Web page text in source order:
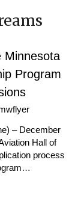
Minnesota
Program
– December
Hall of
process